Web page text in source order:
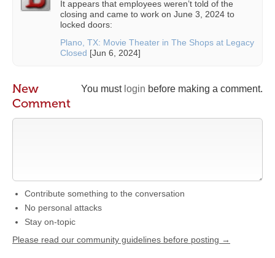
It appears that employees weren’t told of the
closing and came to work on June 3, 2024 to
locked doors:
Plano, TX: Movie Theater in The Shops at Legacy
Closed [Jun 6, 2024]
You must login before making a comment.
New
Comment
Contribute something to the conversation
No personal attacks
Stay on-topic
Please read our community guidelines before posting →